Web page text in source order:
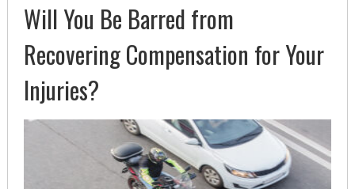
Will You Be Barred from
Recovering Compensation for Your
Injuries?